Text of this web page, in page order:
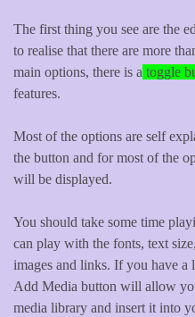
The first thing you see are the
to realise that there are more
main options, there is a toggle
features.
Most of the options are self
the button and for most of the
will be displayed.
You should take some time
can play with the fonts, text
images and links. If you have a
Add Media button will allow
media library and insert it into